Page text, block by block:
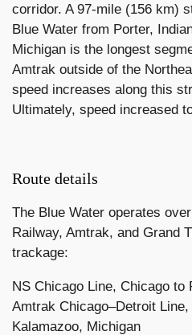
corridor. A 97-mile (156 km)
Blue Water from Porter,
Michigan is the longest
Amtrak outside of the
speed increases along this
Ultimately, speed increased
Route details
The Blue Water operates
Railway, Amtrak, and Grand
trackage:
NS Chicago Line, Chicago to
Amtrak Chicago–Detroit
Kalamazoo, Michigan